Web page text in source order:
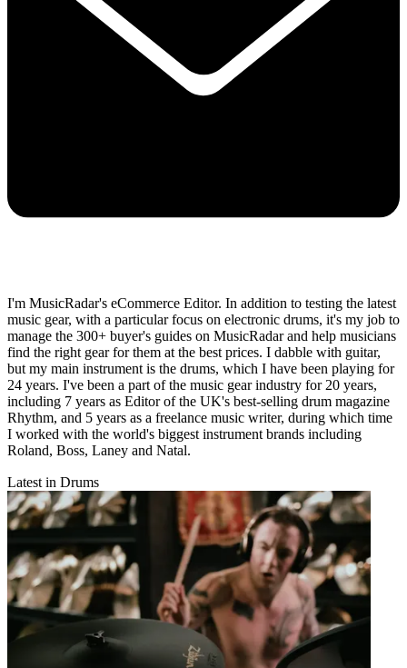
I'm MusicRadar's eCommerce Editor. In addition to testing the latest
music gear, with a particular focus on electronic drums, it's my job to
manage the 300+ buyer's guides on MusicRadar and help musicians
find the right gear for them at the best prices. I dabble with guitar,
but my main instrument is the drums, which I have been playing for
24 years. I've been a part of the music gear industry for 20 years,
including 7 years as Editor of the UK's best-selling drum magazine
Rhythm, and 5 years as a freelance music writer, during which time
I worked with the world's biggest instrument brands including
Roland, Boss, Laney and Natal.
Latest in Drums